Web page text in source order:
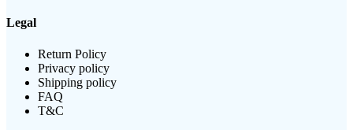
Legal
Return Policy
Privacy policy
Shipping policy
FAQ
T&C